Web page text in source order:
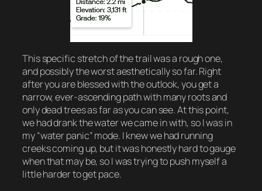
This specific stretch of the trail was a rough one,
and possibly the worst aesthetically so far. Right
after you are blessed with the outlook, you get a
narrow, ever-ascending path with many roots and
only dead trees as far as you can see. At this point,
we had drank the water we came in with, so I was in
my “water panic” mode. I knew we had running
creeks coming up, but it was honestly hard to gauge
when that may be, so I was trying to push myself a
little harder to get pace.